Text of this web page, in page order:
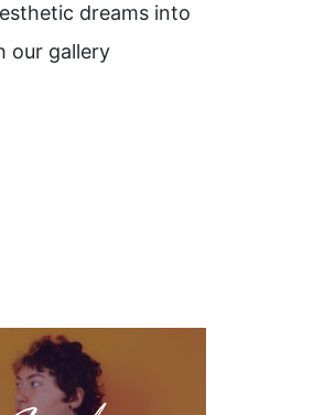
dreams into
our gallery